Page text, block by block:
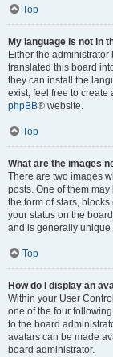
Top
My language is not in
Either the
translated this board
they can install the
exist, feel free to create
phpBB® website.
Top
What are the images
There are two images
posts. One of them
the form of stars,
your status on the
and is generally unique
Top
How do I display an
Within your User
one of the four
to the board
avatars can be made
board administrator.